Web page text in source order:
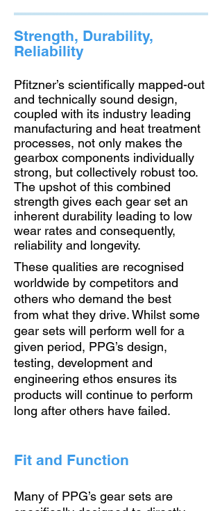
Strength, Durability,
Reliability
Pfitzner’s scientifically mapped-out
and technically sound design,
coupled with its industry leading
manufacturing and heat treatment
processes, not only makes the
gearbox components individually
strong, but collectively robust too.
The upshot of this combined
strength gives each gear set an
inherent durability leading to low
wear rates and consequently,
reliability and longevity.
These qualities are recognised
worldwide by competitors and
others who demand the best
from what they drive. Whilst some
gear sets will perform well for a
given period, PPG’s design,
testing, development and
engineering ethos ensures its
products will continue to perform
long after others have failed.
Fit and Function
Many of PPG’s gear sets are